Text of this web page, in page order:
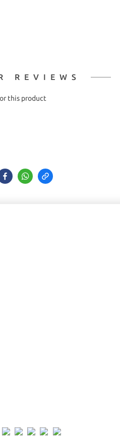
REVIEWS
this product